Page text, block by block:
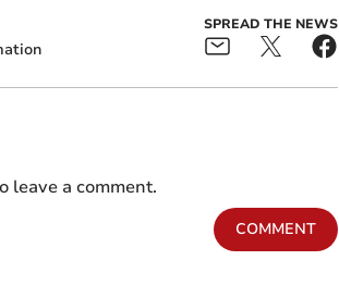
SPREAD THE NEWS
leave a comment.
COMMENT